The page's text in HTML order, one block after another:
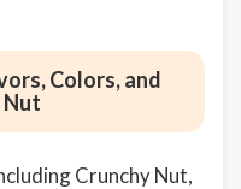
Colors, and
Nut
Crunchy Nut,